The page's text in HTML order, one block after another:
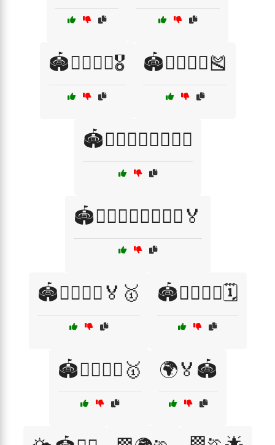
🏟️🏃‍♂️🏃‍♀️🎖️ 🏟️🏃‍♂️🏃‍♀️🎽
🏟️🏃‍♂️🏃‍♀️🏃‍♂️🏃‍♀️
🏟️🏃‍♂️🏃‍♀️🏃‍♂️🏃‍♀️🏅
🏟️🏃‍♂️🏃‍♀️🏅🥇 🏟️🏃‍♂️🏃‍♀️🗓️
🏟️🏃‍♂️🏃‍♀️🥇 🌍🏅🏟️